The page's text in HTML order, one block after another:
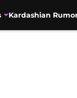
Kardashian